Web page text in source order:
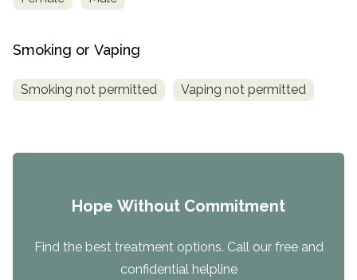
Smoking or Vaping
Smoking not permitted Vaping not permitted
Hope Without Commitment
Find the best treatment options. Call our free and
confidential helpline